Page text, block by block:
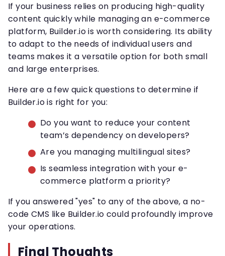
If your business relies on producing high-quality
content quickly while managing an e-commerce
platform, Builder.io is worth considering. Its ability
to adapt to the needs of individual users and
teams makes it a versatile option for both small
and large enterprises.
Here are a few quick questions to determine if
Builder.io is right for you:
Do you want to reduce your content
team’s dependency on developers?
Are you managing multilingual sites?
Is seamless integration with your e-
commerce platform a priority?
If you answered "yes" to any of the above, a no-
code CMS like Builder.io could profoundly improve
your operations.
Final Thoughts